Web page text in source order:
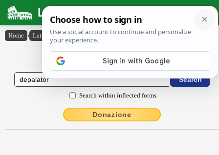
Latin Dictionary
Home › Latin-English › dēpālātŏr
Latin to English Dictionary
Search within inflected forms
Donazione